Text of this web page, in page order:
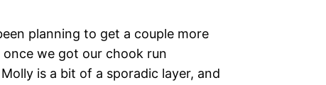
planning to get a couple more
once we got our chook run
is a bit of a sporadic layer, and